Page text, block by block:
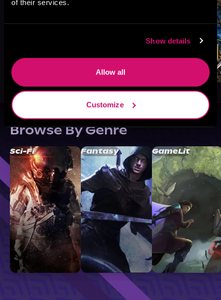
of their services.
Show details
Allow all
Customize
Browse By Genre
Sci-Fi Fantasy GameLit